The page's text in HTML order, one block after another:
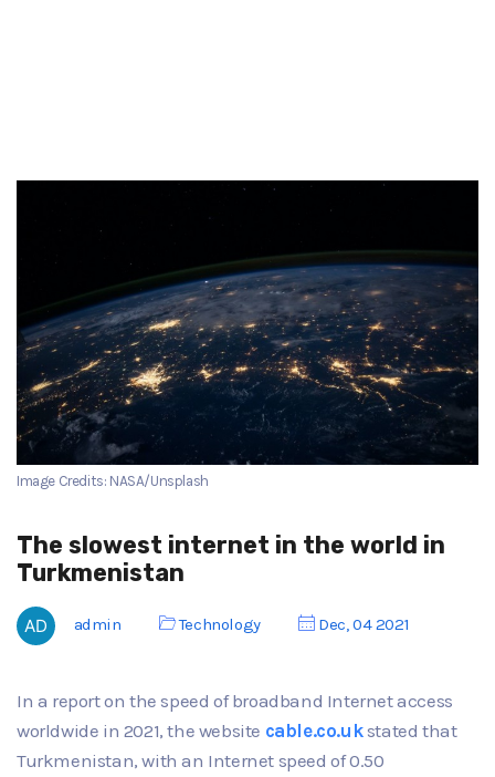
Image Credits: NASA/Unsplash
The slowest internet in the world in
Turkmenistan
admin Technology Dec, 04 2021
In a report on the speed of broadband Internet access
worldwide in 2021, the website cable.co.ukstated that
Turkmenistan, with an Internet speed of 0.50